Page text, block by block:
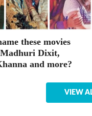
these movies
Dixit,
and more?
VIEW